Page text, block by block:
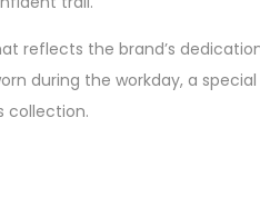
reflects the brand’s
during the workday, a
collection.